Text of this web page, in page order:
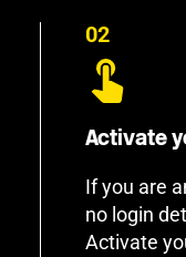
02
Activate
If you are
no login
Activate